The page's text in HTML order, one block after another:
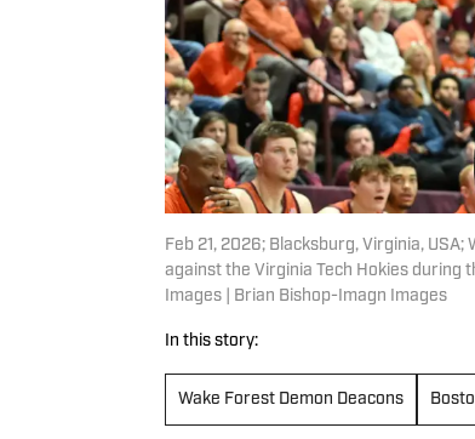
Feb 21, 2026; Blacksburg, Virginia,
against the Virginia Tech Hokies during
Images | Brian Bishop-Imagn Images
In this story:
Wake Forest Demon Deacons